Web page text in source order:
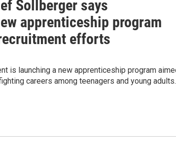
Sollberger says
apprenticeship program
efforts
is launching a new apprenticeship program
careers among teenagers and young adults.